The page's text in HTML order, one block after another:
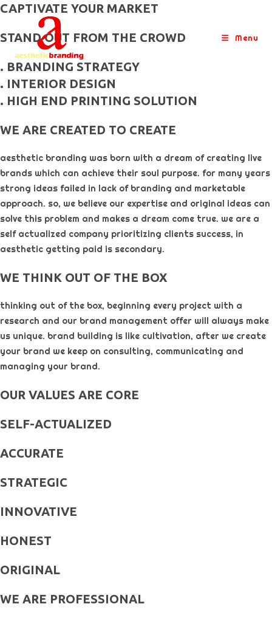
skip
content
Menu
CAPTIVATE YOUR MARKET
STAND OUT FROM THE CROWD
. BRANDING STRATEGY
. INTERIOR DESIGN
. HIGH END PRINTING SOLUTION
WE ARE CREATED TO CREATE
aesthetic branding was born with a dream of creating live
brands which can achieve their soul purpose. for many years
strong ideas failed in lack of branding and marketable
approach. so, we believe our expertise and original ideas can
solve this problem and makes a dream come true. we are a
self actualized company prioritizing clients success, in
aesthetic getting paid is secondary. ​
WE THINK OUT OF THE BOX
thinking out of the box, beginning every project with a
research and our brand management offer will always make
us unique. brand building is like cultivation, after we create
your brand we keep on consulting, communicating and
managing your brand.
OUR VALUES ARE CORE
SELF-ACTUALIZED
ACCURATE
STRATEGIC
INNOVATIVE
HONEST
ORIGINAL​
WE ARE PROFESSIONAL